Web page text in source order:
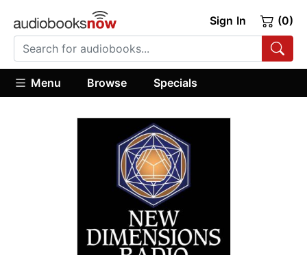
Sign In (0)
Menu Browse Specials